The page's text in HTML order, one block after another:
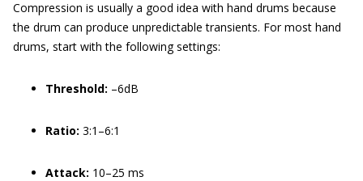
Compression is usually a good idea with hand drums because
the drum can produce unpredictable transients. For most hand
drums, start with the following settings:
Threshold: –6dB
Ratio: 3:1–6:1
Attack: 10–25 ms